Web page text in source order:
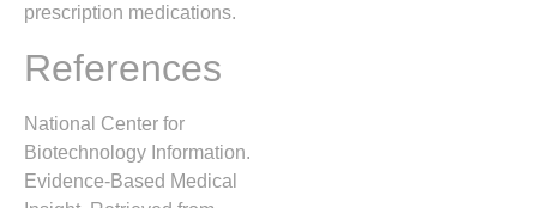
prescription medications.
References
National Center for
Biotechnology Information.
Evidence-Based Medical